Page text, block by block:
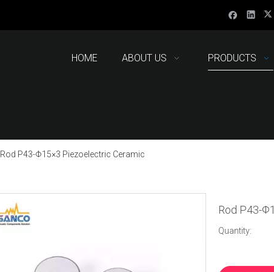
HOME ABOUT US PRODUCTS
Rod P43-Φ15×3 Piezoelectric Ceramic
Rod P43-
Quantity: